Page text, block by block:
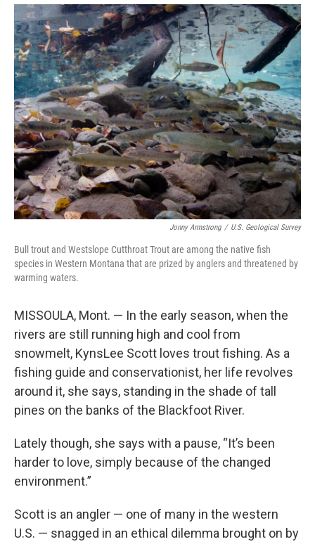
c
e
b
o
o
k
u
e
s
k
y
i
t
t
e
r
n
k
e
I
n
a
i
l
Jonny Armstrong / U.S. Geological Survey
Bull trout and Westslope Cutthroat Trout are among the native fish
species in Western Montana that are prized by anglers and threatened by
warming waters.
MISSOULA, Mont. — In the early season, when the
rivers are still running high and cool from
snowmelt, KynsLee Scott loves trout fishing. As a
fishing guide and conservationist, her life revolves
around it, she says, standing in the shade of tall
pines on the banks of the Blackfoot River.
Lately though, she says with a pause, “It’s been
harder to love, simply because of the changed
environment.”
Scott is an angler — one of many in the western
U.S. — snagged in an ethical dilemma brought on by